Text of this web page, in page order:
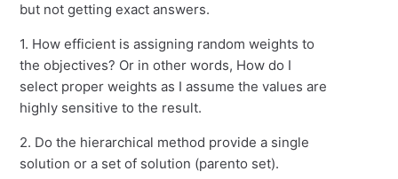
but not getting exact answers.
1. How efficient is assigning random weights to
the objectives? Or in other words, How do I
select proper weights as I assume the values are
highly sensitive to the result.
2. Do the hierarchical method provide a single
solution or a set of solution (parento set).